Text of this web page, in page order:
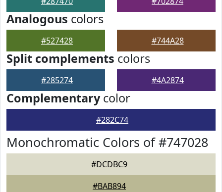
Analogous colors
#527428 #744A28
Split complements colors
#285274 #4A2874
Complementarycolor
#282C74
Monochromatic Colors of #747028
#DCDBC9
#BAB894